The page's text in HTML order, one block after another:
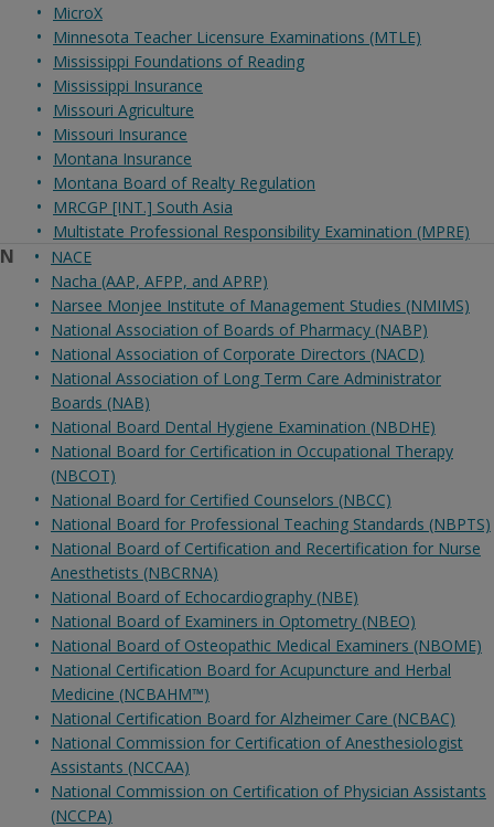
MicroX
Minnesota Teacher Licensure Examinations (MTLE)
Mississippi Foundations of Reading
Mississippi Insurance
Missouri Agriculture
Missouri Insurance
Montana Insurance
Montana Board of Realty Regulation
MRCGP [INT.] South Asia
Multistate Professional Responsibility Examination (MPRE)
N
NACE
Nacha (AAP, AFPP, and APRP)
Narsee Monjee Institute of Management Studies (NMIMS)
National Association of Boards of Pharmacy (NABP)
National Association of Corporate Directors (NACD)
National Association of Long Term Care Administrator
Boards (NAB)
National Board Dental Hygiene Examination (NBDHE)
National Board for Certification in Occupational Therapy
(NBCOT)
National Board for Certified Counselors (NBCC)
National Board for Professional Teaching Standards (NBPTS)
National Board of Certification and Recertification for Nurse
Anesthetists (NBCRNA)
National Board of Echocardiography (NBE)
National Board of Examiners in Optometry (NBEO)
National Board of Osteopathic Medical Examiners (NBOME)
National Certification Board for Acupuncture and Herbal
Medicine (NCBAHM™)
National Certification Board for Alzheimer Care (NCBAC)
National Commission for Certification of Anesthesiologist
Assistants (NCCAA)
National Commission on Certification of Physician Assistants
(NCCPA)